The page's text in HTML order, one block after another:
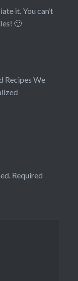
it. You can’t
🙂
Recipes We
Required